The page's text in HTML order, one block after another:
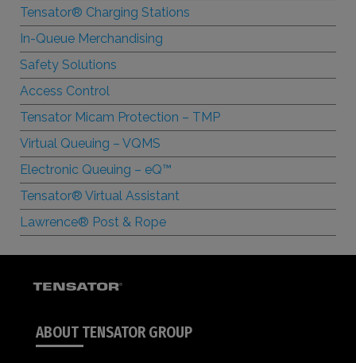
Tensator® Charging Stations
In-Queue Merchandising
Safety Solutions
Access Control
Tensator Micam Protection – TMP
Virtual Queuing – VQMS
Electronic Queuing – eQ™
Tensator® Virtual Assistant
Lawrence® Post & Rope
ABOUT TENSATOR GROUP